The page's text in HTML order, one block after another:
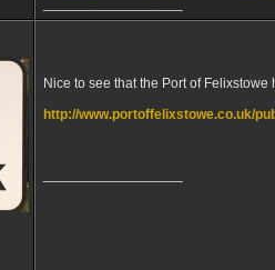
Nice to see that the Port of
http://www.portoffelixstowe.co.uk/